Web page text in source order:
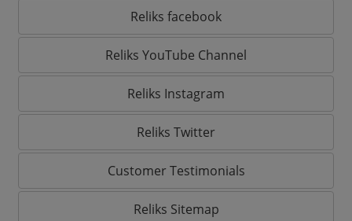
Reliks facebook
Reliks YouTube Channel
Reliks Instagram
Reliks Twitter
Customer Testimonials
Reliks Sitemap